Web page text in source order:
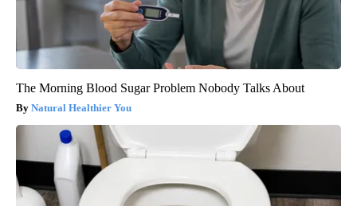
The Morning Blood Sugar Problem Nobody Talks About
Natural Healthier You